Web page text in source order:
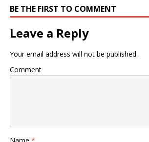
BE THE FIRST TO COMMENT
Leave a Reply
Your email address will not be published.
Comment
Name *